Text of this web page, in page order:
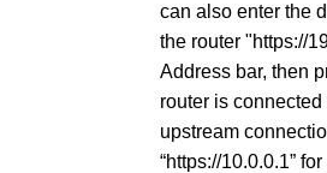
can also enter the
the router "https://
Address bar, then
router is
upstream
“https://10.0.0.1”